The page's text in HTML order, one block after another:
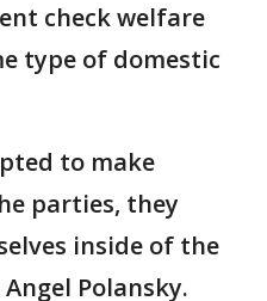
check welfare
type of domestic
to make
parties, they
inside of the
Polansky.